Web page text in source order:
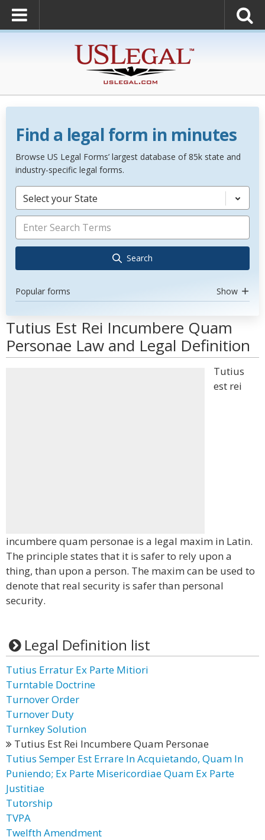
Find a legal form in minutes
Browse US Legal Forms’ largest database of 85k state and
industry-specific legal forms.
Select your State
Search
Popular forms Show
Tutius Est Rei Incumbere Quam
Personae Law and Legal Definition
Tutius
est rei
incumbere quam personae is a legal maxim in Latin.
The principle states that it is safer to rely upon a
thing, than upon a person. The maxim can be used to
denote that real security is safer than personal
security.
Legal Definition list
Tutius Erratur Ex Parte Mitiori
Turntable Doctrine
Turnover Order
Turnover Duty
Turnkey Solution
Tutius Est Rei Incumbere Quam Personae
Tutius Semper Est Errare In Acquietando, Quam In
Puniendo; Ex Parte Misericordiae Quam Ex Parte
Justitiae
Tutorship
TVPA
Twelfth Amendment